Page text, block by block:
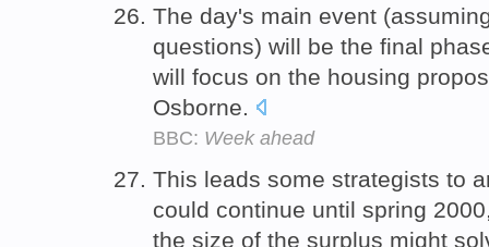
The day's main event
questions) will be the final
will focus on the housing
Osborne.
BBC: Week ahead
This leads some strategists to
could continue until spring
the size of the surplus might